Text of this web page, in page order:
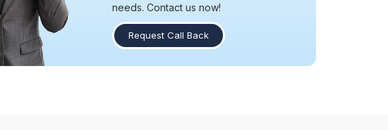
needs. Contact us now!
Request Call Back